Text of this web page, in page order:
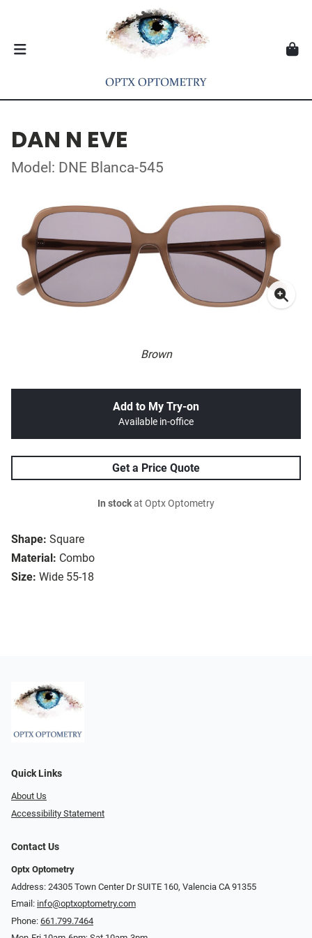
DAN N EVE
Model: DNE Blanca-545
Brown
Shape: Square
Material: Combo
Size: Wide 55-18
Add to My Try-on
Available in-office
Get a Price Quote
In stockat Optx Optometry
Quick Links
About Us
Accessibility Statement
Contact Us
Optx Optometry
Address: 24305 Town Center Dr SUITE 160, Valencia CA 91355
Email: info@optxoptometry.com
Phone: 661.799.7464